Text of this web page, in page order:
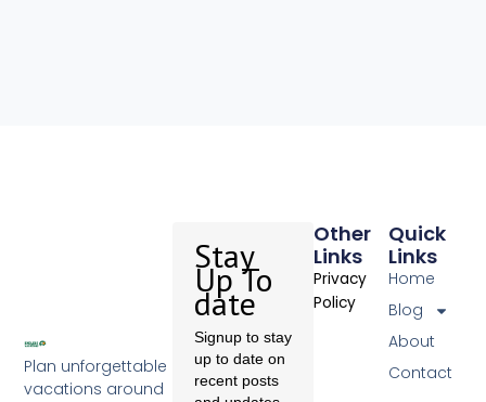
Plan unforgettable
vacations around
Quick
Links
Home
Blog
About
Contact
Other
Links
Privacy
Policy
Stay
Up To
date
Signup to stay
up to date on
recent posts